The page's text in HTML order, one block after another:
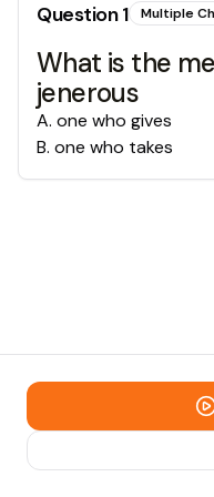
Question1 Multiple
What is the
jenerous
A. one who gives
B. one who takes